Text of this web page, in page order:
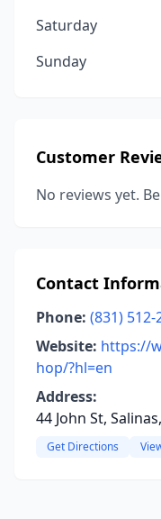
Saturday
Sunday
Customer
No reviews yet.
Contact
Phone: (831) 512-
Website: https://
hop/?hl=en
Address:
44 John St,
Get Directions